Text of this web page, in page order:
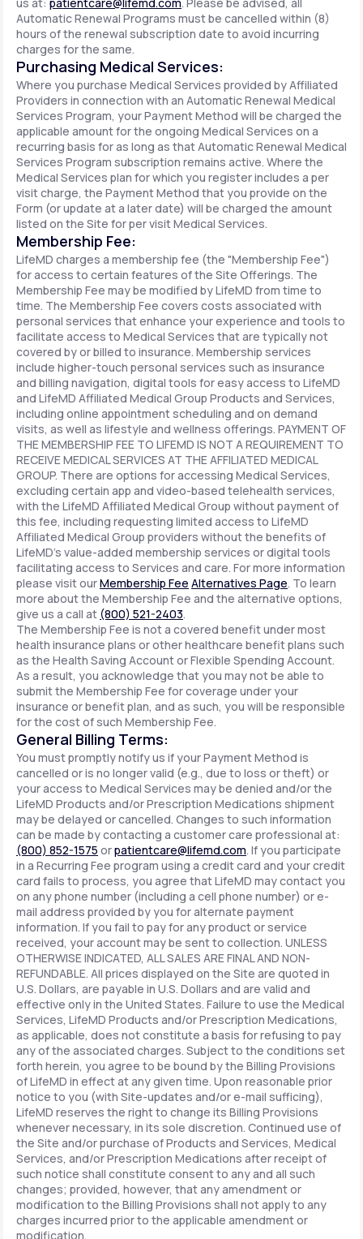
Automatic Renewal Programs must be cancelled within (8)
hours of the renewal subscription date to avoid incurring
charges for the same.
Purchasing Medical Services:
Where you purchase Medical Services provided by Affiliated
Providers in connection with an Automatic Renewal Medical
Services Program, your Payment Method will be charged the
applicable amount for the ongoing Medical Services on a
recurring basis for as long as that Automatic Renewal Medical
Services Program subscription remains active. Where the
Medical Services plan for which you register includes a per
visit charge, the Payment Method that you provide on the
Form (or update at a later date) will be charged the amount
listed on the Site for per visit Medical Services.
Membership Fee:
LifeMD charges a membership fee (the "Membership Fee")
for access to certain features of the Site Offerings. The
Membership Fee may be modified by LifeMD from time to
time. The Membership Fee covers costs associated with
personal services that enhance your experience and tools to
facilitate access to Medical Services that are typically not
covered by or billed to insurance. Membership services
include higher-touch personal services such as insurance
and billing navigation, digital tools for easy access to LifeMD
and LifeMD Affiliated Medical Group Products and Services,
including online appointment scheduling and on demand
visits, as well as lifestyle and wellness offerings. PAYMENT OF
THE MEMBERSHIP FEE TO LIFEMD IS NOT A REQUIREMENT TO
RECEIVE MEDICAL SERVICES AT THE AFFILIATED MEDICAL
GROUP. There are options for accessing Medical Services,
excluding certain app and video-based telehealth services,
with the LifeMD Affiliated Medical Group without payment of
this fee, including requesting limited access to LifeMD
Affiliated Medical Group providers without the benefits of
LifeMD's value-added membership services or digital tools
facilitating access to Services and care. For more information
please visit ourMembership Fee Alternatives Page. To learn
more about the Membership Fee and the alternative options,
give us a call at (800) 521-2403.
The Membership Fee is not a covered benefit under most
health insurance plans or other healthcare benefit plans such
as the Health Saving Account or Flexible Spending Account.
As a result, you acknowledge that you may not be able to
submit the Membership Fee for coverage under your
insurance or benefit plan, and as such, you will be responsible
for the cost of such Membership Fee.
General Billing Terms:
You must promptly notify us if your Payment Method is
cancelled or is no longer valid (e.g., due to loss or theft) or
your access to Medical Services may be denied and/or the
LifeMD Products and/or Prescription Medications shipment
may be delayed or cancelled. Changes to such information
can be made by contacting a customer care professional at:
(800) 852-1575 orpatientcare@lifemd.com. If you participate
in a Recurring Fee program using a credit card and your credit
card fails to process, you agree that LifeMD may contact you
on any phone number (including a cell phone number) or e-
mail address provided by you for alternate payment
information. If you fail to pay for any product or service
received, your account may be sent to collection. UNLESS
OTHERWISE INDICATED, ALL SALES ARE FINAL AND NON-
REFUNDABLE. All prices displayed on the Site are quoted in
U.S. Dollars, are payable in U.S. Dollars and are valid and
effective only in the United States. Failure to use the Medical
Services, LifeMD Products and/or Prescription Medications,
as applicable, does not constitute a basis for refusing to pay
any of the associated charges. Subject to the conditions set
forth herein, you agree to be bound by the Billing Provisions
of LifeMD in effect at any given time. Upon reasonable prior
notice to you (with Site-updates and/or e-mail sufficing),
LifeMD reserves the right to change its Billing Provisions
whenever necessary, in its sole discretion. Continued use of
the Site and/or purchase of Products and Services, Medical
Services, and/or Prescription Medications after receipt of
such notice shall constitute consent to any and all such
changes; provided, however, that any amendment or
modification to the Billing Provisions shall not apply to any
charges incurred prior to the applicable amendment or
modification.